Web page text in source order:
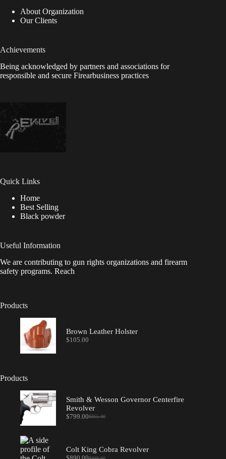
About Organization
Our Clients
Achievements
Being acknowledged by partners and associations for
responsible and secure Firearbusiness practices
Quick Links
Home
Best Selling
Black powder
Useful Information
We are contributing to gun rights organizations and firearm
safety programs. Reach
Products
Brown Leather Holster
$105.00
Products
Smith & Wesson Governor Centerfire
Revolver
$855.00
Original
$799.00Current
Colt King Cobra Revolver